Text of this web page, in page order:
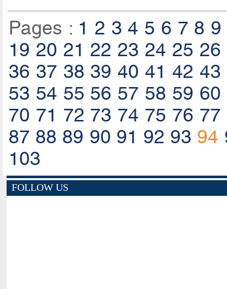
Pages : 1 2 3 4 5 6 7 8 9
19 20 21 22 23 24 25 26
36 37 38 39 40 41 42 43
53 54 55 56 57 58 59 60
70 71 72 73 74 75 76 77
87 88 89 90 91 92 93 94
103
FOLLOW US